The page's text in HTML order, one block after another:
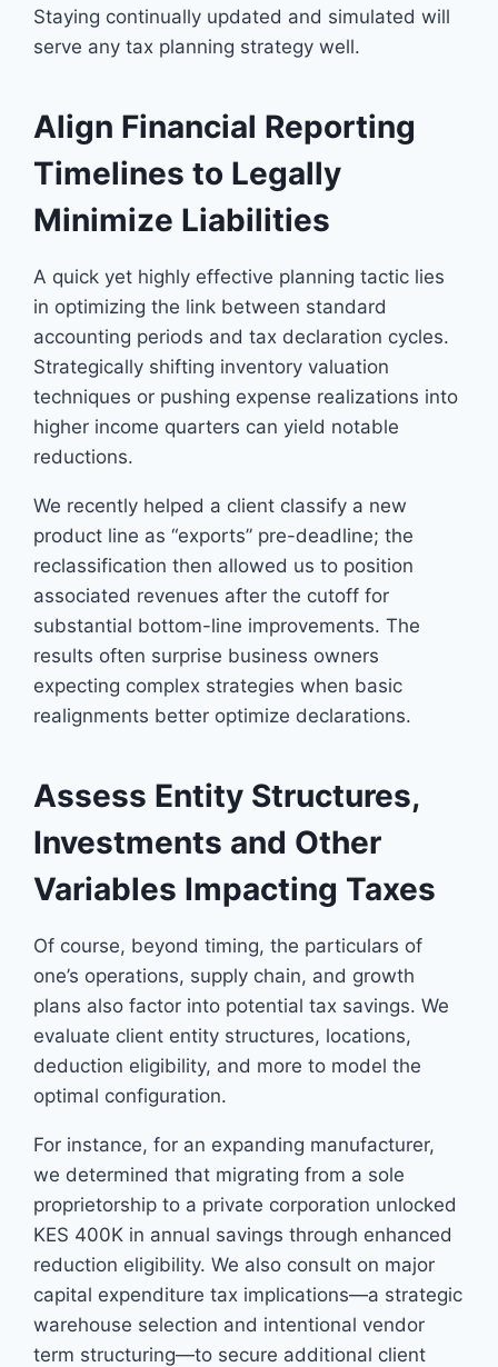
Staying continually updated and simulated will
serve any tax planning strategy well.
Align Financial Reporting
Timelines to Legally
Minimize Liabilities
A quick yet highly effective planning tactic lies
in optimizing the link between standard
accounting periods and tax declaration cycles.
Strategically shifting inventory valuation
techniques or pushing expense realizations into
higher income quarters can yield notable
reductions.
We recently helped a client classify a new
product line as “exports” pre-deadline; the
reclassification then allowed us to position
associated revenues after the cutoff for
substantial bottom-line improvements. The
results often surprise business owners
expecting complex strategies when basic
realignments better optimize declarations.
Assess Entity Structures,
Investments and Other
Variables Impacting Taxes
Of course, beyond timing, the particulars of
one’s operations, supply chain, and growth
plans also factor into potential tax savings. We
evaluate client entity structures, locations,
deduction eligibility, and more to model the
optimal configuration.
For instance, for an expanding manufacturer,
we determined that migrating from a sole
proprietorship to a private corporation unlocked
KES 400K in annual savings through enhanced
reduction eligibility. We also consult on major
capital expenditure tax implications—a strategic
warehouse selection and intentional vendor
term structuring—to secure additional client